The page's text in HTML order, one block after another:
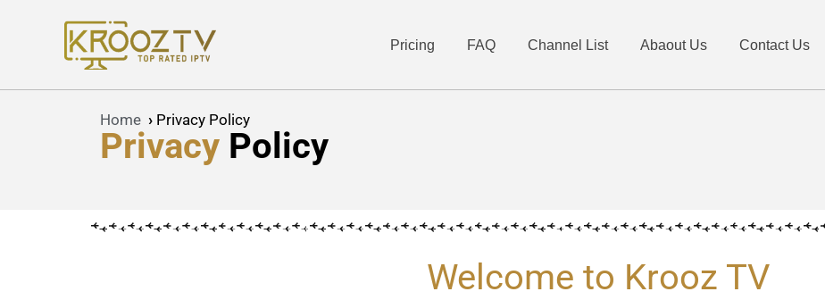
Pricing FAQ Channel List Abaout Us Contact Us
Home › Privacy Policy
Privacy Policy
Welcome to Krooz TV